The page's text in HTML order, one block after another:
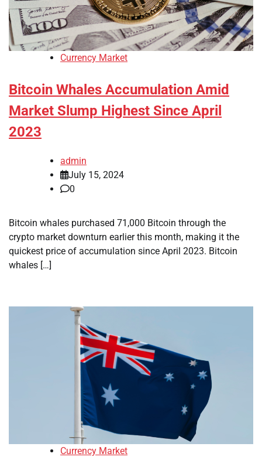
Currency Market
Bitcoin Whales Accumulation Amid
Market Slump Highest Since April
2023
admin
July 15, 2024
0
Bitcoin whales purchased 71,000 Bitcoin through the
crypto market downturn earlier this month, making it the
quickest price of accumulation since April 2023. Bitcoin
whales […]
Currency Market